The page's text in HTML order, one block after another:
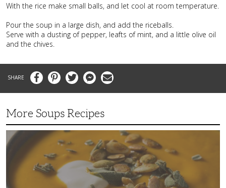
With the rice make small balls, and let cool at room temperature.
Pour the soup in a large dish, and add the riceballs.
Serve with a dusting of pepper, leafts of mint, and a little olive oil
and the chives.
FacebookPinterestTwitter MessengerEmail
More Soups Recipes
Butternut
Squash
Soup
Coconut